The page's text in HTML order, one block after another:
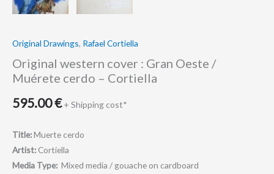
Original Drawings, Rafael Cortiella
Original western cover : Gran Oeste /
Muérete cerdo – Cortiella
595.00€ + Shipping cost*
Title:Muerte cerdo
Artist: Cortiella
Media Type: Mixed media / gouache on cardboard